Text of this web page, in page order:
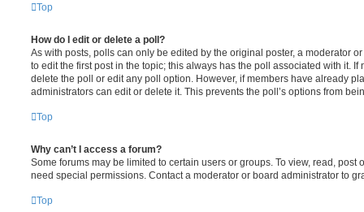
Top
How do I edit or delete a poll?
As with posts, polls can only be edited by the original poster, a moderator
to edit the first post in the topic; this always has the poll associated with it. If
delete the poll or edit any poll option. However, if members have already
administrators can edit or delete it. This prevents the poll’s options from
Top
Why can’t I access a forum?
Some forums may be limited to certain users or groups. To view, read, post
need special permissions. Contact a moderator or board administrator to
Top